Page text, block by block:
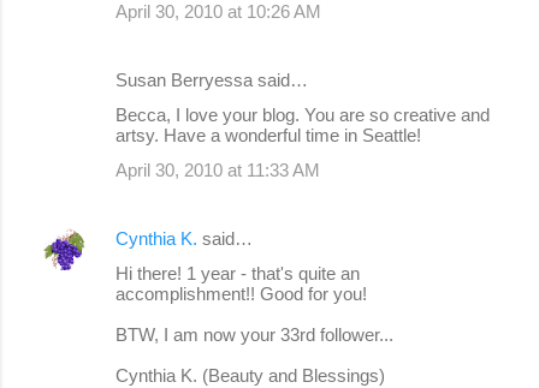
April 30, 2010 at 10:26 AM
Susan Berryessa said…
Becca, I love your blog. You are so creative and
artsy. Have a wonderful time in Seattle!
April 30, 2010 at 11:33 AM
Cynthia K. said…
Hi there! 1 year - that's quite an
accomplishment!! Good for you!
BTW, I am now your 33rd follower...
Cynthia K. (Beauty and Blessings)